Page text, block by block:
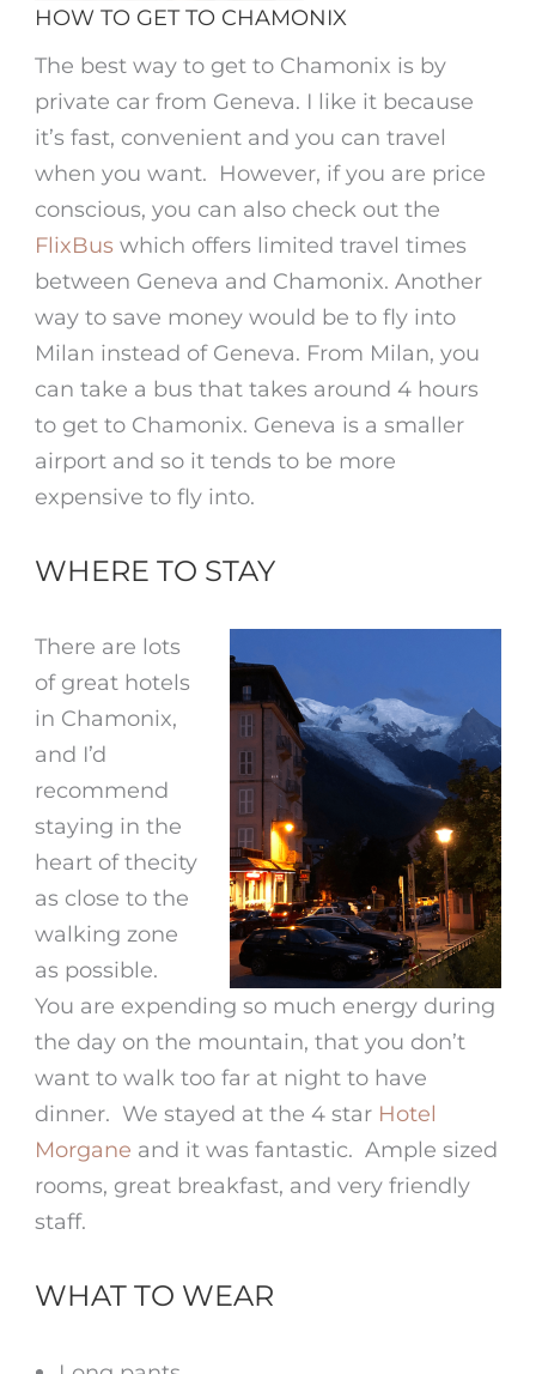
HOW TO GET TO CHAMONIX
The best way to get to Chamonix is by
private car from Geneva. I like it because
it’s fast, convenient and you can travel
when you want. However, if you are price
conscious, you can also check out the
FlixBuswhich offers limited travel times
between Geneva and Chamonix. Another
way to save money would be to fly into
Milan instead of Geneva. From Milan, you
can take a bus that takes around 4 hours
to get to Chamonix. Geneva is a smaller
airport and so it tends to be more
expensive to fly into.
WHERE TO STAY
There are lots
of great hotels
in Chamonix,
and I’d
recommend
staying in the
heart of thecity
as close to the
walking zone
as possible.
You are expending so much energy during
the day on the mountain, that you don’t
want to walk too far at night to have
dinner. We stayed at the 4 star Hotel
Morgane and it was fantastic. Ample sized
rooms, great breakfast, and very friendly
staff.
WHAT TO WEAR